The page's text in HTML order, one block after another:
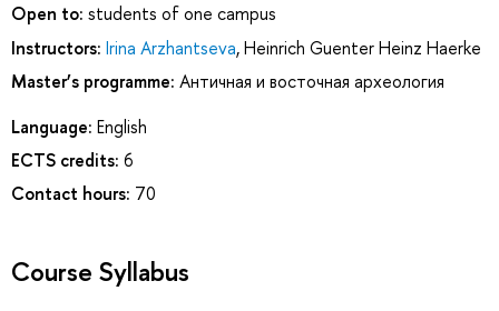
Open to: students of one campus
Instructors: Irina Arzhantseva,Heinrich Guenter Heinz Haerke
Master’s programme: Античная и восточная археология
Language: English
ECTS credits: 6
Contact hours: 70
Course Syllabus